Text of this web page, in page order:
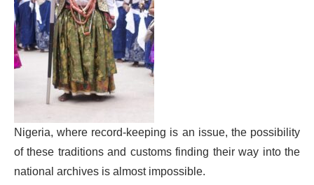
Nigeria, where record-keeping is an issue, the possibility
of these traditions and customs finding their way into the
national archives is almost impossible.